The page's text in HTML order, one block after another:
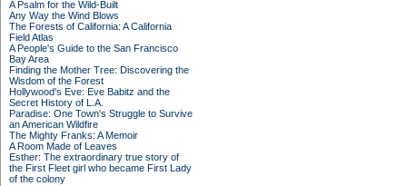
A Psalm for the Wild-Built
Any Way the Wind Blows
The Forests of California: A California
Field Atlas
A People's Guide to the San Francisco
Bay Area
Finding the Mother Tree: Discovering the
Wisdom of the Forest
Hollywood's Eve: Eve Babitz and the
Secret History of L.A.
Paradise: One Town's Struggle to Survive
an American Wildfire
The Mighty Franks: A Memoir
A Room Made of Leaves
Esther: The extraordinary true story of
the First Fleet girl who became First Lady
of the colony